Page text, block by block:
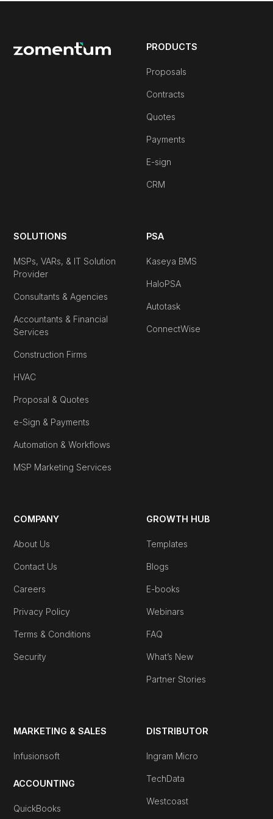
PRODUCTS
Proposals
Contracts
Quotes
Payments
E-sign
CRM
SOLUTIONS
MSPs, VARs, & IT Solution
Provider
Consultants & Agencies
Accountants & Financial
Services
Construction Firms
HVAC
Proposal & Quotes
e-Sign & Payments
Automation & Workflows
MSP Marketing Services
GROWTH HUB
Templates
Blogs
E-books
Webinars
FAQ
What’s New
Partner Stories
COMPANY
About Us
Contact Us
Careers
Privacy Policy
Terms & Conditions
Security
PSA
Kaseya BMS
HaloPSA
Autotask
ConnectWise
DISTRIBUTOR
Ingram Micro
TechData
Westcoast
MARKETING & SALES
Infusionsoft
ACCOUNTING
QuickBooks